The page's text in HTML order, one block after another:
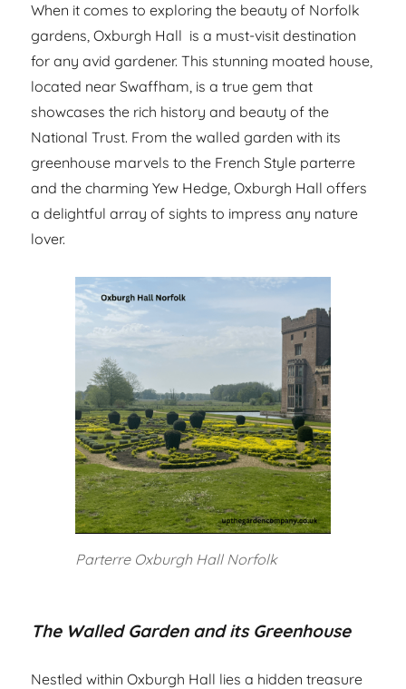
When it comes to exploring the beauty of Norfolk
gardens, Oxburgh Hall is a must-visit destination
for any avid gardener. This stunning moated house,
located near Swaffham, is a true gem that
showcases the rich history and beauty of the
National Trust. From the walled garden with its
greenhouse marvels to the French Style parterre
and the charming Yew Hedge, Oxburgh Hall offers
a delightful array of sights to impress any nature
lover.
Parterre Oxburgh Hall Norfolk
The Walled Garden and its Greenhouse
Nestled within Oxburgh Hall lies a hidden treasure